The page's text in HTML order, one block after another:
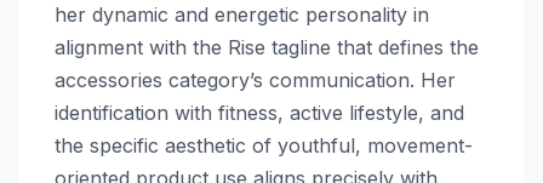
her dynamic and energetic personality in
alignment with the Rise tagline that defines the
accessories category’s communication. Her
identification with fitness, active lifestyle, and
the specific aesthetic of youthful, movement-
oriented product use aligns precisely with